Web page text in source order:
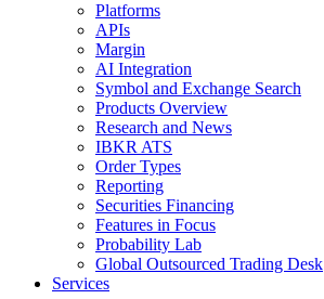
Platforms
APIs
Margin
AI Integration
Symbol and Exchange Search
Products Overview
Research and News
IBKR ATS
Order Types
Reporting
Securities Financing
Features in Focus
Probability Lab
Global Outsourced Trading Desk
Services